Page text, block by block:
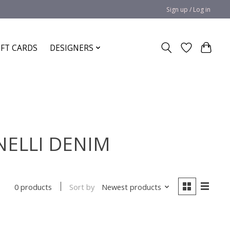
Sign up / Log in
CARDS DESIGNERS
DENIM
0 products Sort by Newest products